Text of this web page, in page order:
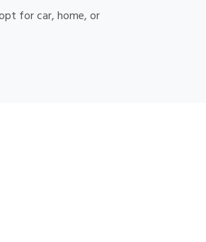
for car, home, or